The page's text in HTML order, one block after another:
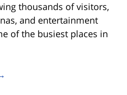
thousands of visitors,
and entertainment
of the busiest places in